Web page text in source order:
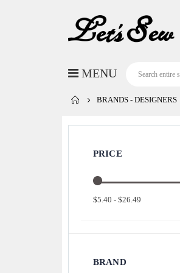
BRANDS - DESIGNERS
PRICE
$5.40 - $26.49
BRAND